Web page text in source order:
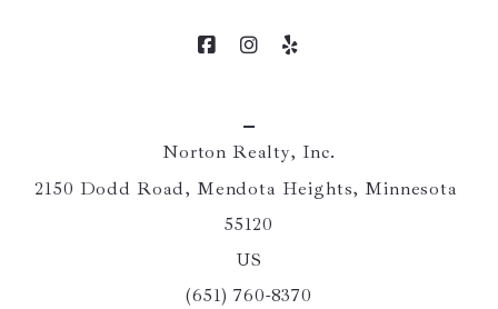
Norton Realty, Inc.
2150 Dodd Road, Mendota Heights, Minnesota
55120
US
(651) 760-8370